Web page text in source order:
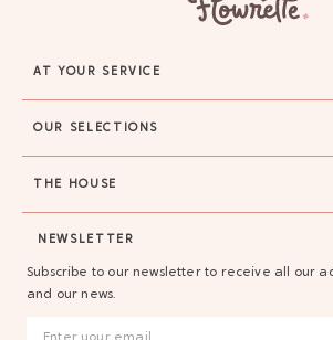
AT YOUR SERVICE
OUR SELECTIONS
THE HOUSE
NEWSLETTER
Subscribe to our newsletter to receive all our
and our news.